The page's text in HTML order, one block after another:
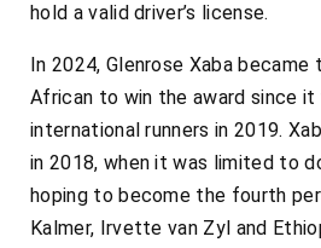
hold a valid driver’s license.
In 2024, Glenrose Xaba
African to win the award since
international runners in 2019.
in 2018, when it was limited to
hoping to become the fourth
Kalmer, Irvette van Zyl and